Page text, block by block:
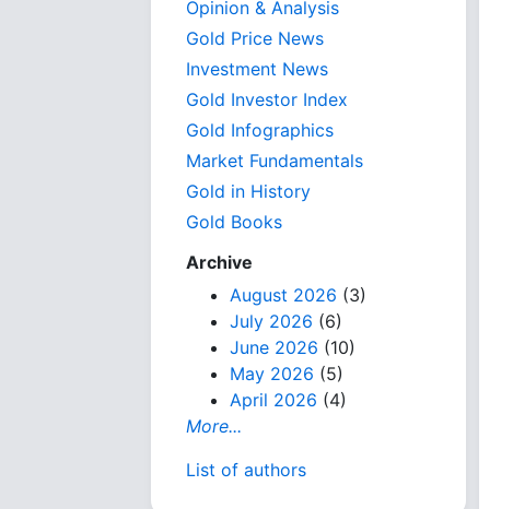
Opinion & Analysis
Gold Price News
Investment News
Gold Investor Index
Gold Infographics
Market Fundamentals
Gold in History
Gold Books
Archive
August 2026 (3)
July 2026 (6)
June 2026 (10)
May 2026 (5)
April 2026 (4)
More...
List of authors